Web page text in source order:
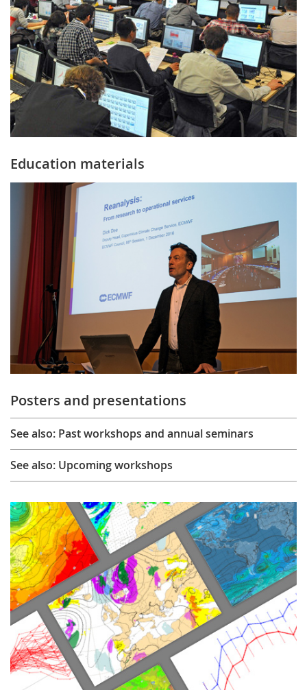
Education materials
Posters and presentations
See also: Past workshops and annual seminars
See also: Upcoming workshops